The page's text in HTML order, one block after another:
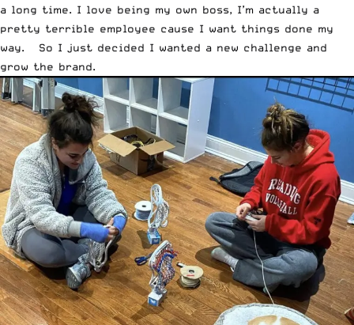
a long time. I love being my own boss, I’m actually a
pretty terrible employee cause I want things done my
way. So I just decided I wanted a new challenge and
grow the brand.